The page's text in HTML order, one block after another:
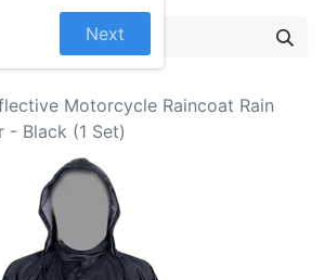
Motorcycle Raincoat Rain
- Black (1 Set)
Next